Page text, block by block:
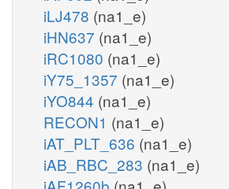
iLJ478 (na1_e)
iHN637 (na1_e)
iRC1080 (na1_e)
iY75_1357 (na1_e)
iYO844 (na1_e)
RECON1 (na1_e)
iAT_PLT_636 (na1_e)
iAB_RBC_283 (na1_e)